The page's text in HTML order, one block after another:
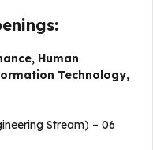
Human
Technology,
Stream) – 06